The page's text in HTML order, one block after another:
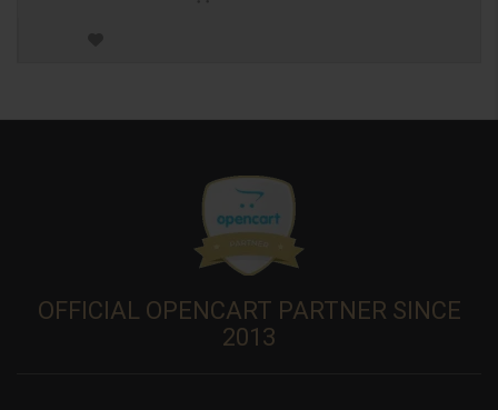
OFFICIAL OPENCART PARTNER SINCE
2013